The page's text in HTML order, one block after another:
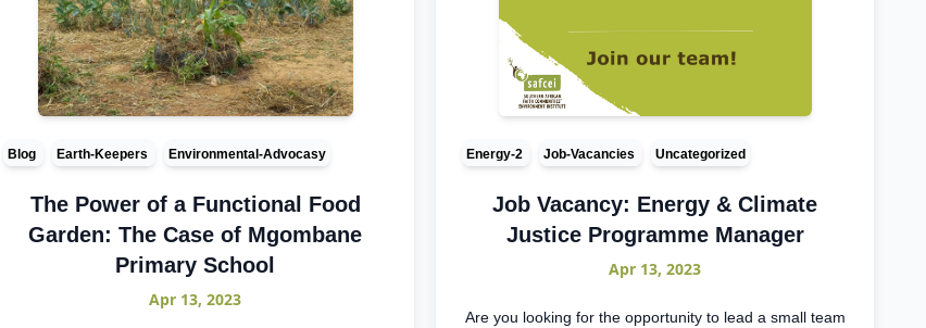
Blog Earth-Keepers Environmental-Advocasy
The Power of a Functional Food
Garden: The Case of Mgombane
Primary School
Apr 13, 2023
Energy-2 Job-Vacancies Uncategorized
Job Vacancy: Energy & Climate
Justice Programme Manager
Apr 13, 2023
Are you looking for the opportunity to lead a small team